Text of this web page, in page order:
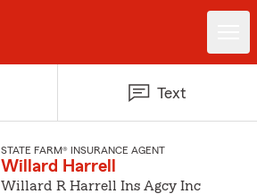
Text
STATE FARM® INSURANCE AGENT
Willard Harrell
Willard R Harrell Ins Agcy Inc